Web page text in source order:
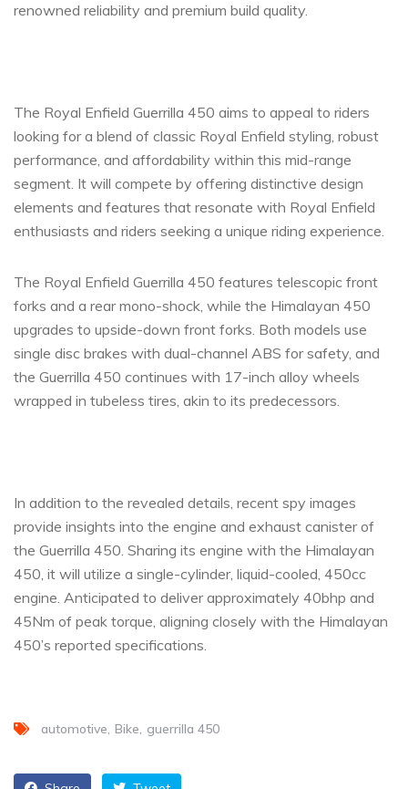
renowned reliability and premium build quality.
The Royal Enfield Guerrilla 450 aims to appeal to riders
looking for a blend of classic Royal Enfield styling, robust
performance, and affordability within this mid-range
segment. It will compete by offering distinctive design
elements and features that resonate with Royal Enfield
enthusiasts and riders seeking a unique riding experience.
The Royal Enfield Guerrilla 450 features telescopic front
forks and a rear mono-shock, while the Himalayan 450
upgrades to upside-down front forks. Both models use
single disc brakes with dual-channel ABS for safety, and
the Guerrilla 450 continues with 17-inch alloy wheels
wrapped in tubeless tires, akin to its predecessors.
In addition to the revealed details, recent spy images
provide insights into the engine and exhaust canister of
the Guerrilla 450. Sharing its engine with the Himalayan
450, it will utilize a single-cylinder, liquid-cooled, 450cc
engine. Anticipated to deliver approximately 40bhp and
45Nm of peak torque, aligning closely with the Himalayan
450’s reported specifications.
automotive Bike guerrilla 450